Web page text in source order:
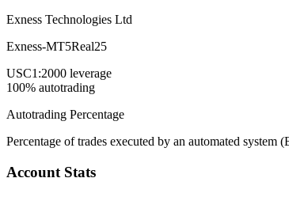
Exness Technologies Ltd
Exness-MT5Real25
USC1:2000 leverage
100% autotrading
Autotrading Percentage
Percentage of trades executed by an automated
Account Stats